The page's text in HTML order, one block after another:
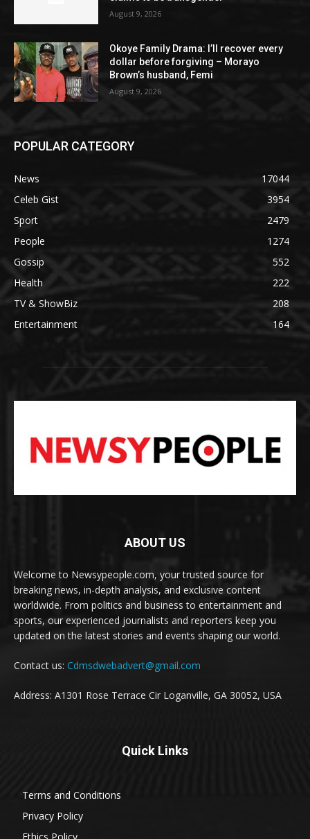
August 9, 2026
Okoye Family Drama: I’ll recover every
dollar before forgiving – Morayo
Brown’s husband, Femi
August 9, 2026
POPULAR CATEGORY
News
17044
Celeb Gist
3954
Sport
2479
People
1274
Gossip
552
Health
222
TV & ShowBiz
208
Entertainment
164
ABOUT US
Welcome to Newsypeople.com, your trusted source for
breaking news, in-depth analysis, and exclusive content
worldwide. From politics and business to entertainment and
sports, our experienced journalists and reporters keep you
updated on the latest stories and events shaping our world.
Contact us: Cdmsdwebadvert@gmail.com
Address: A1301 Rose Terrace Cir Loganville, GA 30052, USA
Quick Links
Terms and Conditions
Privacy Policy